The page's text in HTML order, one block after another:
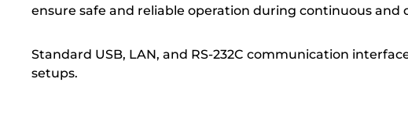
ensure safe and reliable operation during continuous and
Standard USB, LAN, and RS-232C communication
setups.